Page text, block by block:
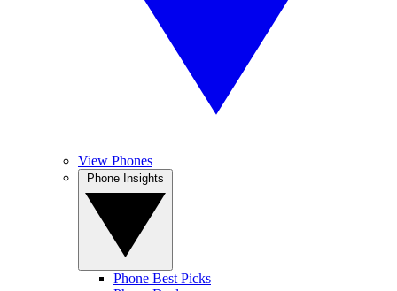
View Phones
Phone Best Picks